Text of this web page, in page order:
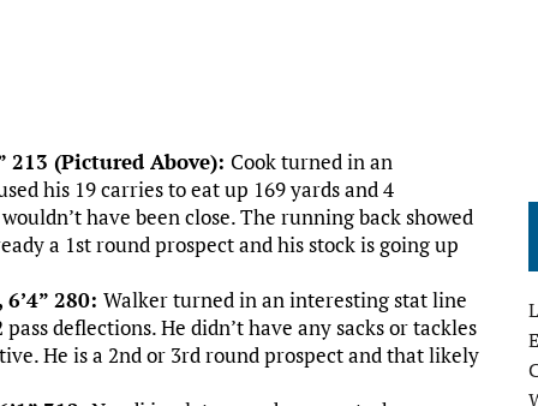
213 (Pictured Above): Cook turned in an
his 19 carries to eat up 169 yards and 4
have been close. The running back showed
a 1st round prospect and his stock is going up
280: Walker turned in an interesting stat line
deflections. He didn’t have any sacks or tackles
He is a 2nd or 3rd round prospect and that likely